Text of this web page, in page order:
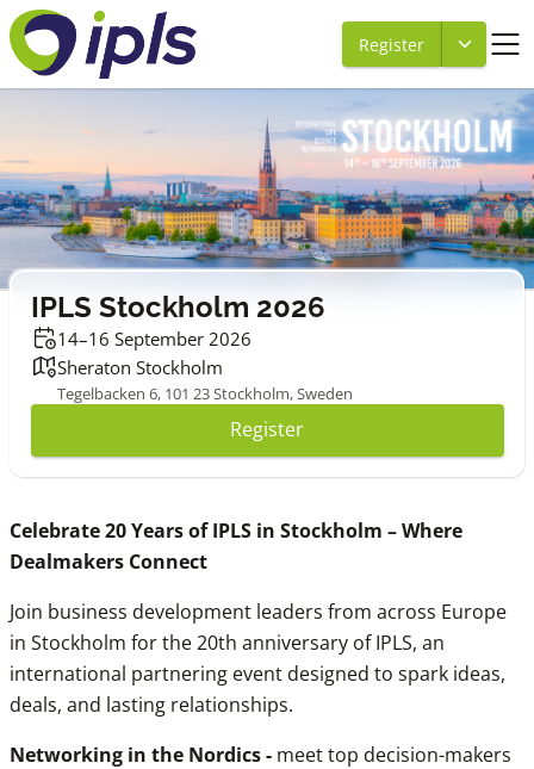
Register
IPLS Stockholm 2026
14–16 September 2026
Sheraton Stockholm
Tegelbacken 6, 101 23 Stockholm, Sweden
Register
Celebrate 20 Years of IPLS in Stockholm – Where
Dealmakers Connect
Join business development leaders from across Europe
in Stockholm for the 20th anniversary of IPLS, an
international partnering event designed to spark ideas,
deals, and lasting relationships.
Networking in the Nordics - meet top decision-makers